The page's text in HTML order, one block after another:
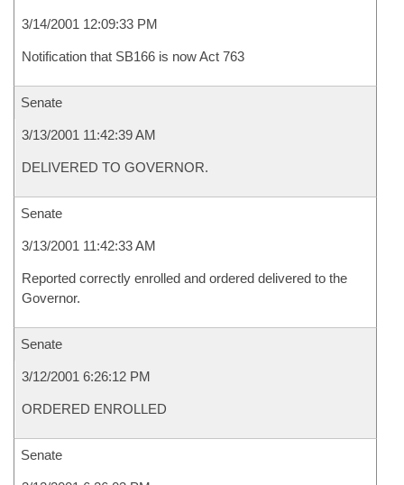
3/14/2001 12:09:33 PM
Notification that SB166 is now Act 763
Senate
3/13/2001 11:42:39 AM
DELIVERED TO GOVERNOR.
Senate
3/13/2001 11:42:33 AM
Reported correctly enrolled and ordered delivered to the
Governor.
Senate
3/12/2001 6:26:12 PM
ORDERED ENROLLED
Senate